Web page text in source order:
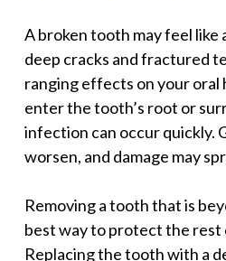
A broken tooth may feel like
deep cracks and fractured
ranging effects on your oral
enter the tooth’s root or
infection can occur quickly.
worsen, and damage may
Removing a tooth that is
best way to protect the rest
Replacing the tooth with a